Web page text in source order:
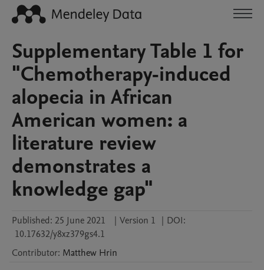
Supplementary Table 1 for
"Chemotherapy-induced
alopecia in African
American women: a
literature review
demonstrates a
knowledge gap"
Published: 25 June 2021 | Version 1 | DOI:
10.17632/y8xz379gs4.1
Contributor: Matthew Hrin